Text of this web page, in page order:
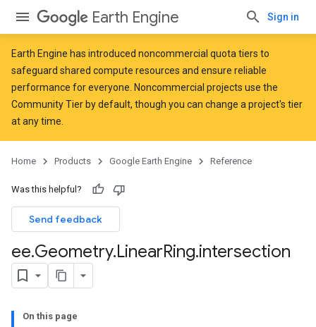
Earth Engine Sign in
Earth Engine has introduced noncommercial quota tiers to
safeguard shared compute resources and ensure reliable
performance for everyone. Noncommercial projects use the
Community Tier by default, though you can change a project's tier
at any time.
Home Products Google Earth Engine Reference
Was this helpful?
Send feedback
ee.Geometry.LinearRing.intersection
On this page